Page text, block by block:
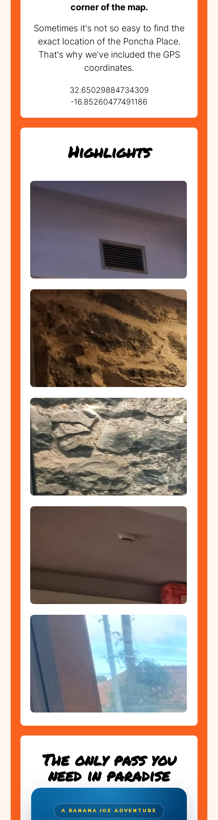
corner of the map.
Sometimes it's not so easy to find the
exact location of the Poncha Place.
That's why we've included the GPS
coordinates.
32.65029884734309
-16.85260477491186
Highlights
The only pass you
need in paradise
A BANANA JOE ADVENTURE